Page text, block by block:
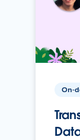
On-